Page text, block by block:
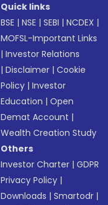
Quick links
BSE |NSE |SEBI |NCDEX |
MOFSL-Important Links
|Investor Relations
|Disclaimer |Cookie
Policy |Investor
Education |Open
Demat Account |
Wealth Creation Study
Others
Investor Charter |GDPR
Privacy Policy |
Downloads |Smartodr |